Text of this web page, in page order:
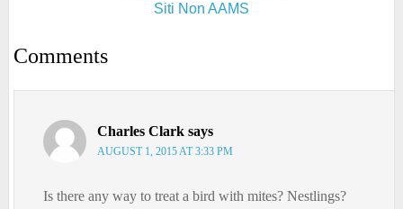
Siti Non AAMS
Comments
Charles Clark says
AUGUST 1, 2015 AT 3:33 PM
Is there any way to treat a bird with mites? Nestlings?